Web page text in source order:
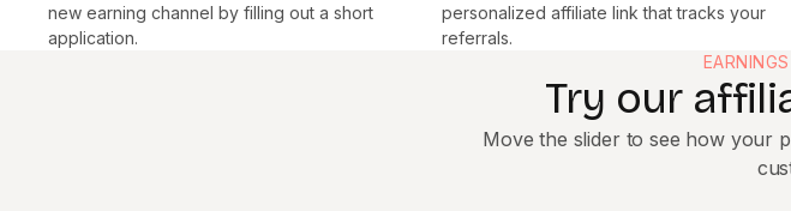
new earning channel by filling out a short
application.
personalized affiliate link that tracks your
referrals.
Try our
Move the slider to see how your